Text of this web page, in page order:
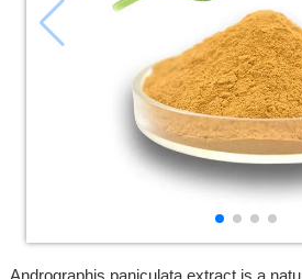
Andrographis paniculata extract is a